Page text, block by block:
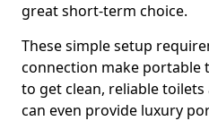
great short-term choice.
These simple setup
connection make portable
to get clean, reliable toilets
can even provide luxury